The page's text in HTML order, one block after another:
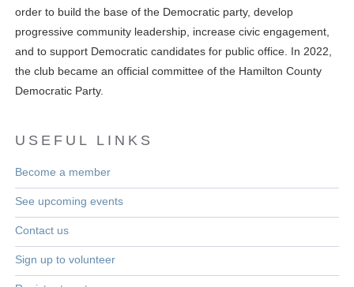
order to build the base of the Democratic party, develop
progressive community leadership, increase civic engagement,
and to support Democratic candidates for public office. In 2022,
the club became an official committee of the Hamilton County
Democratic Party.
USEFUL LINKS
Become a member
See upcoming events
Contact us
Sign up to volunteer